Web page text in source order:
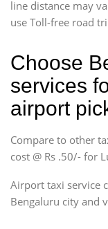
line distance may
use Toll-free road
Choose
services
airport
Compare to other
cost @ Rs .50/- for
Airport taxi service
Bengaluru city and